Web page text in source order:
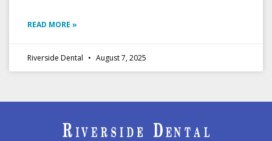
READ MORE »
Riverside Dental August 7, 2025